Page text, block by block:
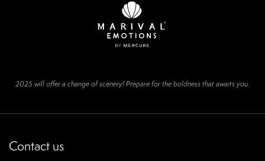
2025 will offer a change of scenery! Prepare for the boldness that awaits you.
Contact us